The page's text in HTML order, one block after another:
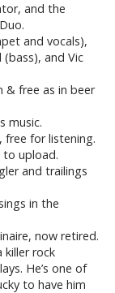
and the
and vocals),
and Vic
& free as in beer
music.
free for listening.
to upload.
and trailings
in the
now retired.
killer rock
He’s one of
to have him